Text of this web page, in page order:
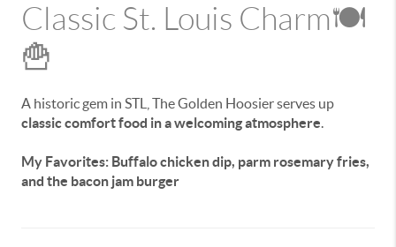
Classic St. Louis Charm🍽️
🍟
A historic gem in STL, The Golden Hoosier serves up
classic comfort food in a welcoming atmosphere.
My Favorites: Buffalo chicken dip, parm rosemary fries,
and the bacon jam burger